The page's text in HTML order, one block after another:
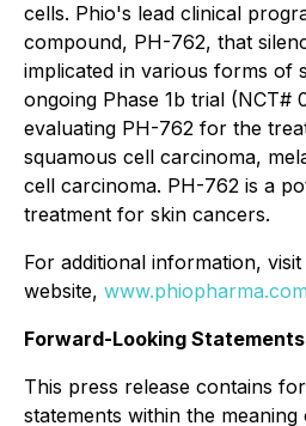
cells. Phio's lead clinical
compound, PH-762, that
implicated in various forms of
ongoing Phase 1b trial (NCT#
evaluating PH-762 for the
squamous cell carcinoma,
cell carcinoma. PH-762 is a
treatment for skin cancers.
For additional information,
website, www.phiopharma.com
Forward-Looking Statements
This press release contains
statements within the